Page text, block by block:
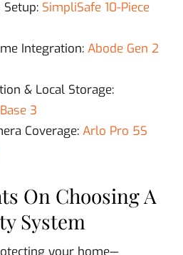
SimpliSafe 10-Piece
Integration: Abode Gen 2
& Local Storage:
3
Coverage: Arlo Pro 5S
On Choosing A
System
your home—